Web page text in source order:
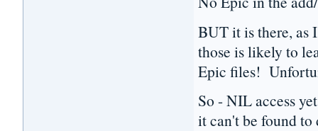
BUT it is there, as
those is likely to
Epic files!
So - NIL access
it can't be found to